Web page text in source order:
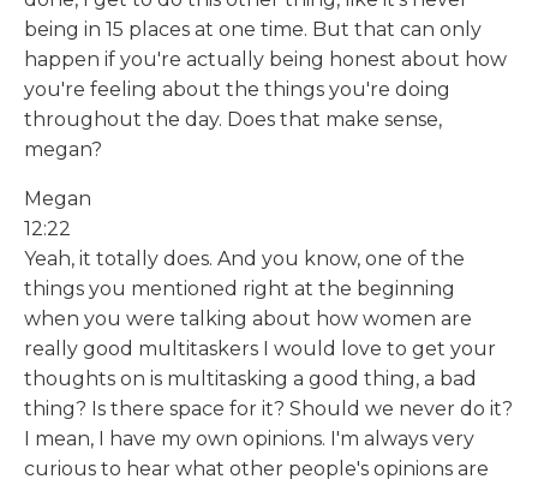
being in 15 places at one time. But that can only
happen if you're actually being honest about how
you're feeling about the things you're doing
throughout the day. Does that make sense,
megan?
Megan
12:22
Yeah, it totally does. And you know, one of the
things you mentioned right at the beginning
when you were talking about how women are
really good multitaskers I would love to get your
thoughts on is multitasking a good thing, a bad
thing? Is there space for it? Should we never do it?
I mean, I have my own opinions. I'm always very
curious to hear what other people's opinions are